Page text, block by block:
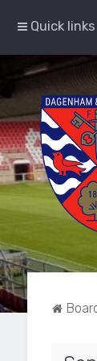
Quick links